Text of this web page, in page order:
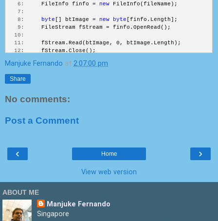
   6:
     FileInfo finfo =
new FileInfo(fileName);
   7:
   8:
byte [] btImage = new byte [finfo.Length];
   9:
     FileStream fStream = finfo.OpenRead();
  10:
  11:
     fStream.Read(btImage, 0, btImage.Length);
  12:
     fStream.Close();
  14:
  15:
  16:
     {
  18:
         sqlCommand.Parameters.AddWithValue(
  21:
         imageParameter.Value = btImage;
  25:
  26:
         sqlConnection.Open();
         sqlConnection.Close();
  29:
     }
  30:
  31:
}
Manjuke Fernando at 2:07:00 pm
Share
No comments:
Post a Comment
‹ ›
Home
View web version
ABOUT ME
Manjuke Fernando
Singapore